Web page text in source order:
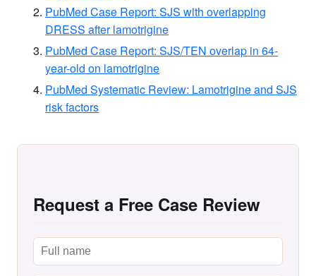
PubMed Case Report: SJS with overlapping
DRESS after lamotrigine
PubMed Case Report: SJS/TEN overlap in 64-
year-old on lamotrigine
PubMed Systematic Review: Lamotrigine and SJS
risk factors
Request a Free Case Review